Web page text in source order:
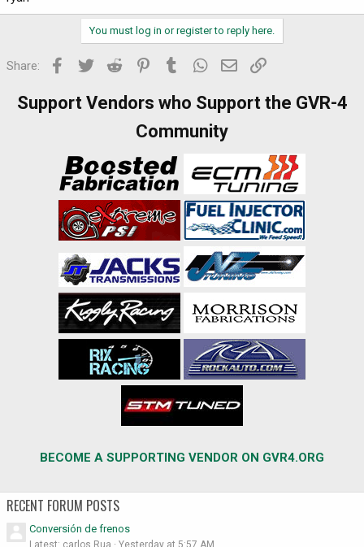
You must log in or register to reply here.
Share: Facebook
Twitter Reddit PinterestTumblr WhatsApp
Email
Support Vendors who Support the GVR-4
Community
BECOME A SUPPORTING VENDOR ON GVR4.ORG
RECENT FORUM POSTS
Conversión de frenos
Latest: carlos Rua
Yesterday at 5:57 AM